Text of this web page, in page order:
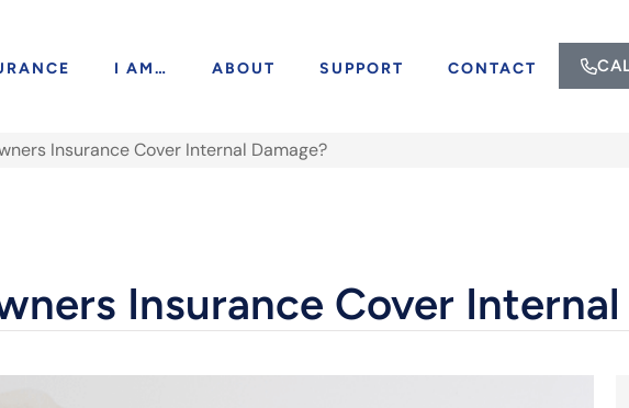
I AM… ABOUT SUPPORT CONTACT
Insurance Cover Internal Damage?
Insurance Cover Internal